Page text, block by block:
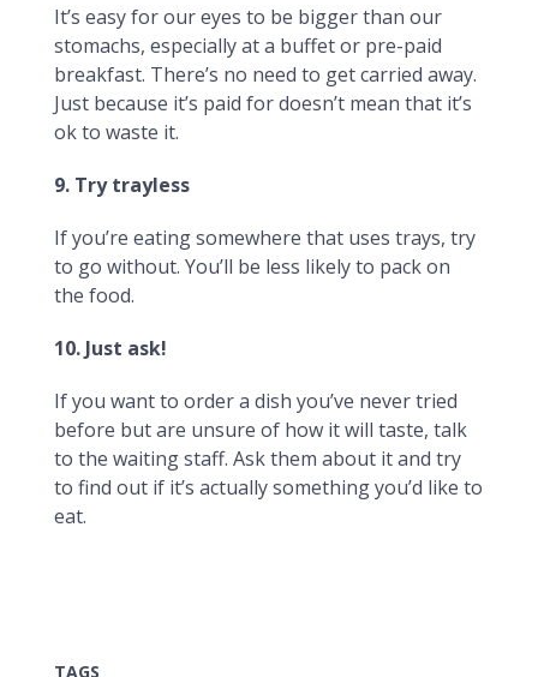
It’s easy for our eyes to be bigger than our
stomachs, especially at a buffet or pre-paid
breakfast. There’s no need to get carried away.
Just because it’s paid for doesn’t mean that it’s
ok to waste it.
9. Try trayless
If you’re eating somewhere that uses trays, try
to go without. You’ll be less likely to pack on
the food.
10. Just ask!
If you want to order a dish you’ve never tried
before but are unsure of how it will taste, talk
to the waiting staff. Ask them about it and try
to find out if it’s actually something you’d like to
eat.
TAGS